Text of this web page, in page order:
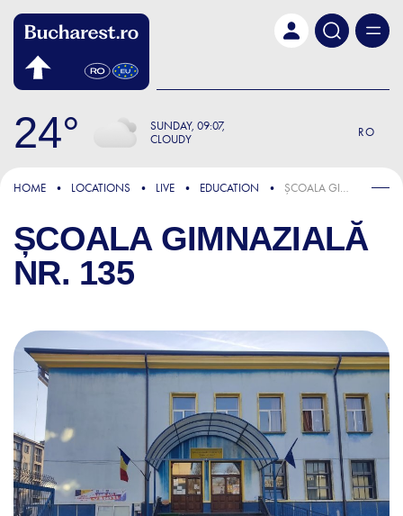
24 SUNDAY 09:07
CLOUDY
RO
HOME LOCATIONS LIVE EDUCATION ȘCOALA GIMNAZIALĂ NR. 135
ȘCOALA GIMNAZIALĂ
NR. 135